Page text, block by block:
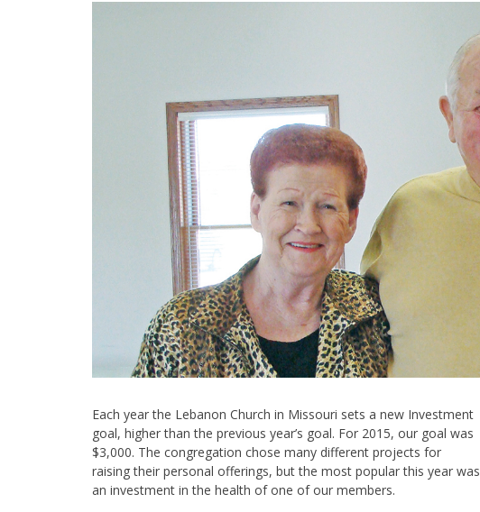
Each year the Lebanon Church in Missouri sets a new Investment
goal, higher than the previous year’s goal. For 2015, our goal was
$3,000. The congregation chose many different projects for
raising their personal offerings, but the most popular this year was
an investment in the health of one of our members.